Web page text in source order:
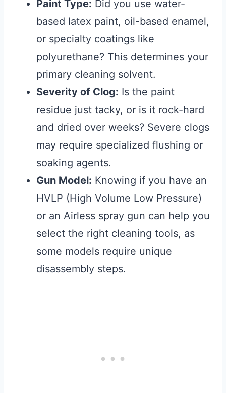
Paint Type: Did you use water-
based latex paint, oil-based enamel,
or specialty coatings like
polyurethane? This determines your
primary cleaning solvent.
Severity of Clog: Is the paint
residue just tacky, or is it rock-hard
and dried over weeks? Severe clogs
may require specialized flushing or
soaking agents.
Gun Model: Knowing if you have an
HVLP (High Volume Low Pressure)
or an Airless spray gun can help you
select the right cleaning tools, as
some models require unique
disassembly steps.